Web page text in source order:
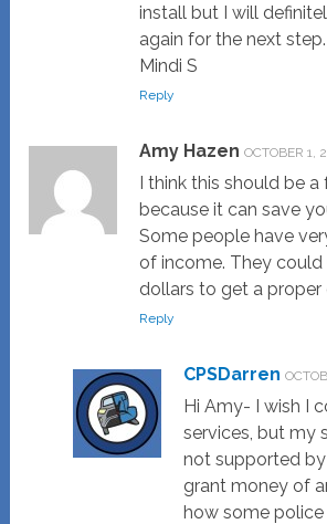
install but I will
again for the next step.
Mindi S
Reply
Amy Hazen OCTOBER 1,
I think this should be a
because it can save
Some people have
of income. They could
dollars to get a proper
Reply
CPSDarren
Hi Amy- I wish I
services, but my
not supported
grant money of
how some